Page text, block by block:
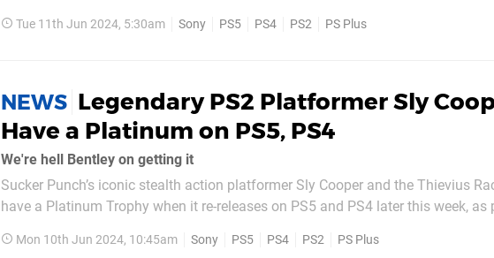
with a silvery-blue accolade available for...
Tue 11th Jun 2024, 5:30am Sony PS5 PS4 PS2 PS Plus
NEWS Legendary PS2 Platformer Sly
Have a Platinum on PS5, PS4
We're hell Bentley on getting it
Sucker Punch’s iconic stealth action platformer Sly Cooper and the Thievius
have a Platinum Trophy when it re-releases on PS5 and PS4 later this week, as
PS1 and PSP titles as part of its PS Plus...
Mon 10th Jun 2024, 10:45am Sony PS5 PS4 PS2 PS Plus